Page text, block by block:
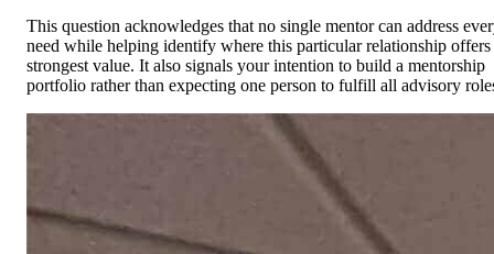
This question acknowledges that no single mentor can address
need while helping identify where this particular relationship offers
strongest value. It also signals your intention to build a mentorship
portfolio rather than expecting one person to fulfill all advisory